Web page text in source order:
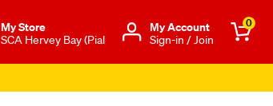
My Store
SCA Hervey Bay (Pial
Μy Account
Sign-in / Join
0